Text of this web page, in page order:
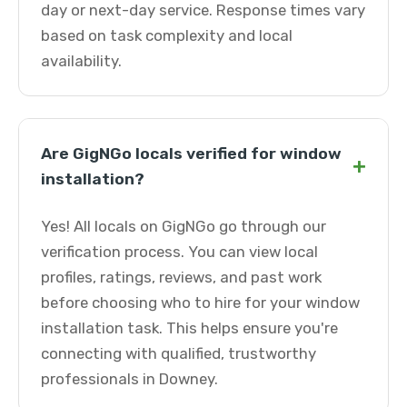
day or next-day service. Response times vary
based on task complexity and local
availability.
Are GigNGo locals verified for window
installation?
+
Yes! All locals on GigNGo go through our
verification process. You can view local
profiles, ratings, reviews, and past work
before choosing who to hire for your window
installation task. This helps ensure you're
connecting with qualified, trustworthy
professionals in Downey.